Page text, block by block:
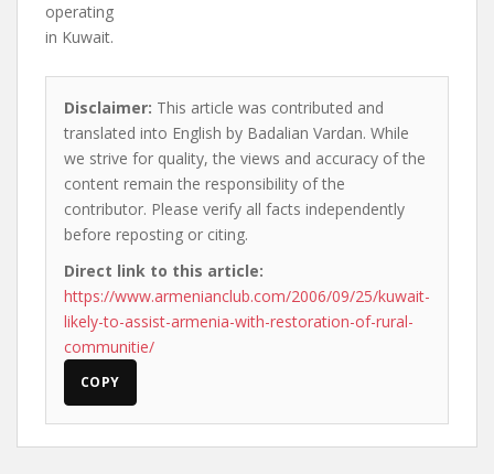
operating
in Kuwait.
Disclaimer: This article was contributed and
translated into English by Badalian Vardan. While
we strive for quality, the views and accuracy of the
content remain the responsibility of the
contributor. Please verify all facts independently
before reposting or citing.
Direct link to this article:
https://www.armenianclub.com/2006/09/25/kuwait-
likely-to-assist-armenia-with-restoration-of-rural-
communitie/
COPY